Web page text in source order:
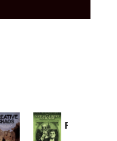
Provoked: